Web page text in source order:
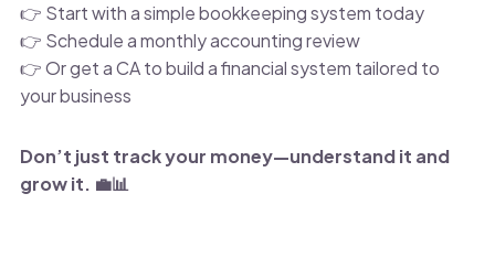
👉 Start with a simple bookkeeping system today
👉 Schedule a monthly accounting review
👉 Or get a CA to build a financial system tailored to
your business
Don’t just track your money—understand it and
grow it. 💼📊